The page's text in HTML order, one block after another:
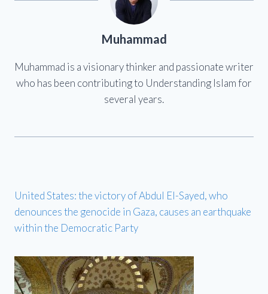
Muhammad
Muhammad is a visionary thinker and passionate writer
who has been contributing to Understanding Islam for
several years.
United States: the victory of Abdul El-Sayed, who
denounces the genocide in Gaza, causes an earthquake
within the Democratic Party